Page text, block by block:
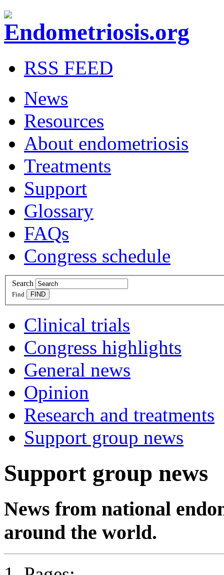
RSS FEED
News
Resources
About endometriosis
Treatments
Support
Glossary
FAQs
Congress schedule
Search
Find
Clinical trials
Congress highlights
General news
Opinion
Research and treatments
Support group news
Support group news
News from national
around the world.